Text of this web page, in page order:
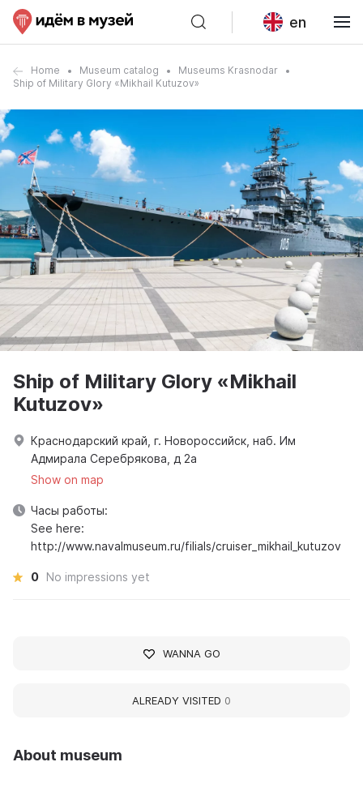
en
Home Museum catalog
Museums Krasnodar
Ship of Military Glory «Mikhail Kutuzov»
About museum
Ship of Military Glory «Mikhail
Kutuzov»
Краснодарский край, г. Новороссийск, наб. Им
Адмирала Серебрякова, д 2а
Show on map
Часы работы:
See here:
http://www.navalmuseum.ru/filials/cruiser_mikhail_kutuzov
0 No impressions yet
WANNA GO
ALREADY VISITED 0